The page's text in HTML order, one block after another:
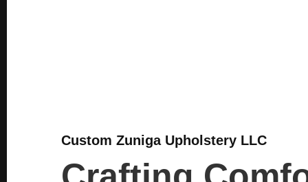
Custom Zuniga Upholstery LLC